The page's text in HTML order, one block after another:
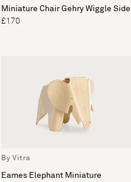
Miniature Chair Gehry Wiggle Side
£170
By Vitra
Eames Elephant Miniature